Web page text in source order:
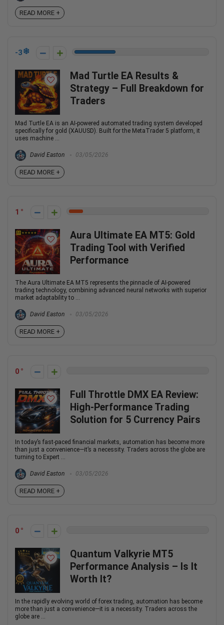
READ MORE +
-3
Mad Turtle EA Results &
Strategy – Full Breakdown for
Traders
Mad Turtle EA is an AI-powered automated trading system developed
specifically for gold (XAUUSD). Built for the MetaTrader 5 platform, it
uses machine ...
David Easton 03/05/2026
READ MORE +
1
Aura Ultimate EA MT5: Gold
Trading Tool with Verified
Performance
The Aura Ultimate EA MT5 represents the pinnacle of AI-powered
trading technology, combining advanced neural networks with superior
market adaptability to ...
David Easton 03/05/2026
READ MORE +
0
Full Throttle DMX EA Review:
High-Performance Trading
Solution for 5 Currency Pairs
In today’s fast-paced financial markets, automation has become more
than just a convenience—it’s a necessity. Traders across the globe are
turning to Expert ...
David Easton 03/05/2026
READ MORE +
0
Quantum Valkyrie MT5
Performance Analysis – Is It
Worth It?
In the rapidly evolving world of forex trading, automation has become
more than just a convenience—it is a necessity. Traders across the
globe are ...